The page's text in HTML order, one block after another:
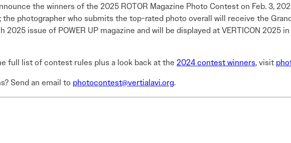
the winners of the 2025 ROTOR Magazine Photo Contest on Feb. 3,
the photographer who submits the top-rated photo overall will receive the
2025 issue of POWER UP magazine and will be displayed at VERTICON 2025 in
full list of contest rules plus a look back at the 2024 contest winners, visit
Send an email to photocontest@vertialavi.org.